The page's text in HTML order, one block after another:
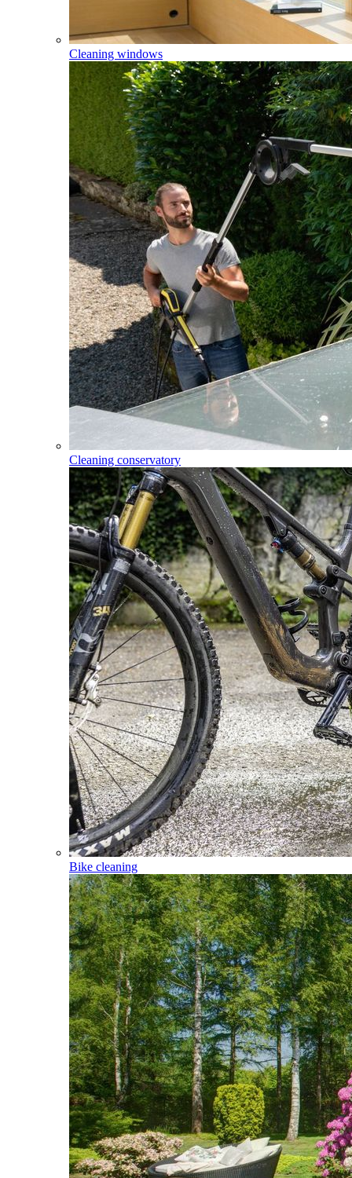
Cleaning windows
Cleaning conservatory
Bike cleaning